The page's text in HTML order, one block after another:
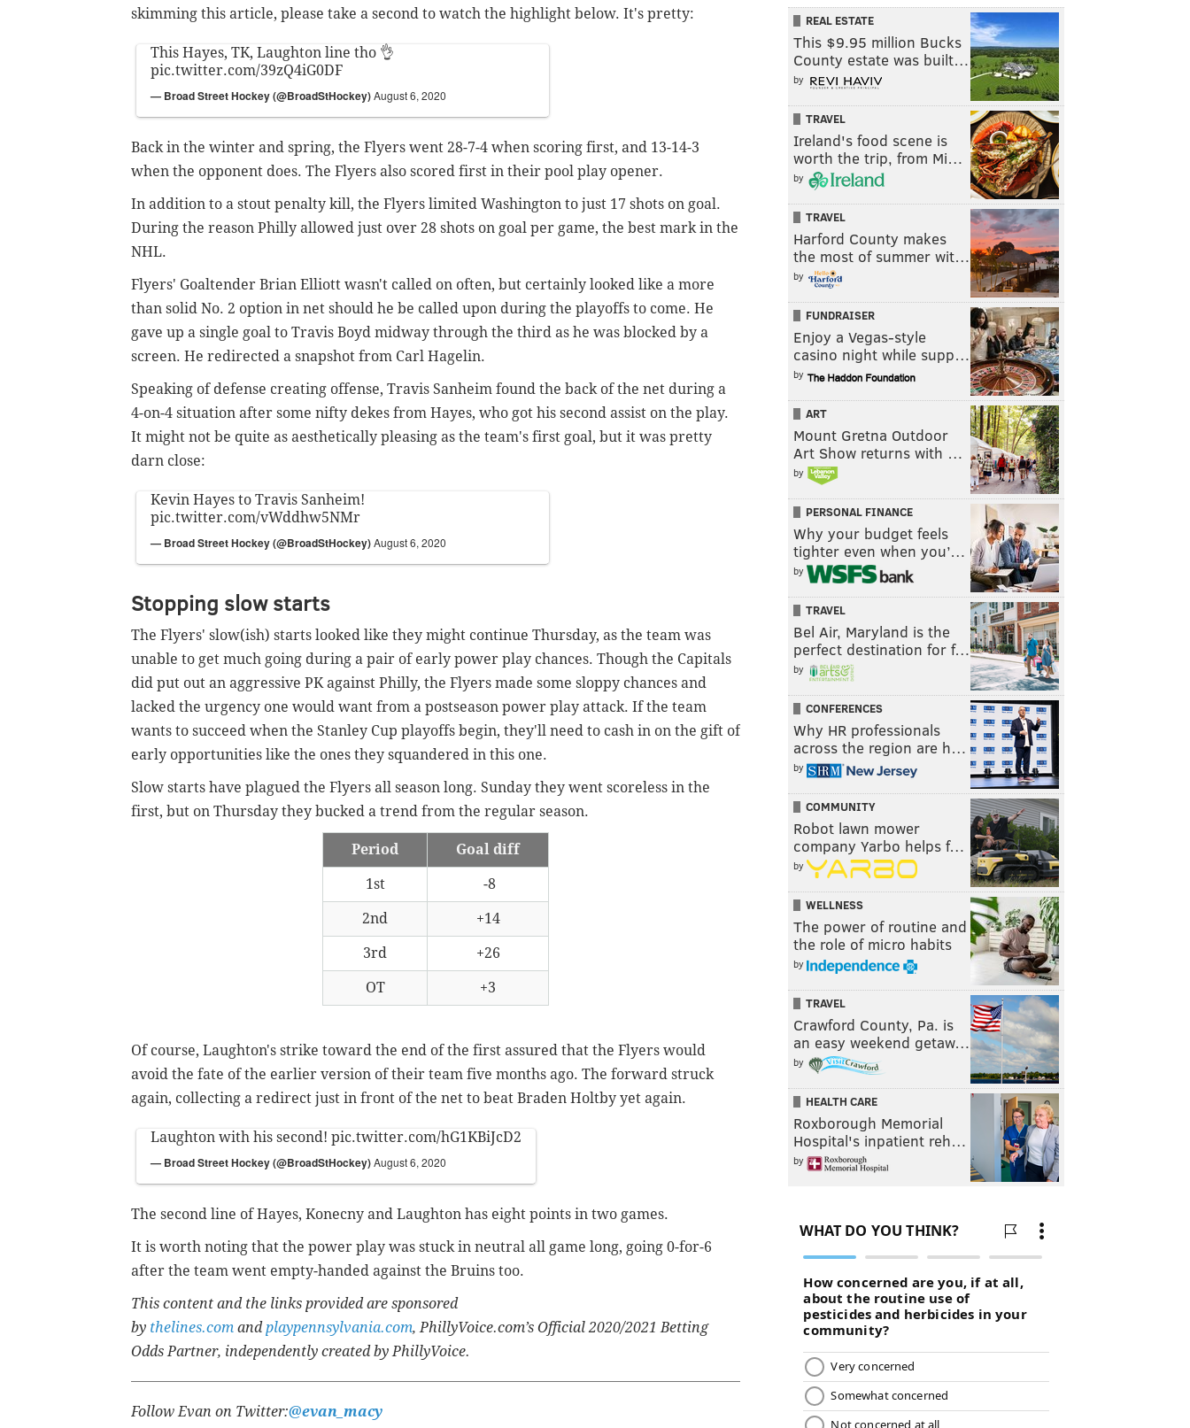
skimming this article, please take a second to watch the highlight below. It's pretty:
This Hayes, TK, Laughton line tho 👌
pic.twitter.com/39zQ4iG0DF
— Broad Street Hockey (@BroadStHockey)August 6, 2020
Back in the winter and spring, the Flyers went 28-7-4 when scoring first, and 13-14-3
when the opponent does. The Flyers also scored first in their pool play opener.
In addition to a stout penalty kill, the Flyers limited Washington to just 17 shots on goal.
During the reason Philly allowed just over 28 shots on goal per game, the best mark in the
NHL.
Flyers' Goaltender Brian Elliott wasn't called on often, but certainly looked like a more
than solid No. 2 option in net should he be called upon during the playoffs to come. He
gave up a single goal to Travis Boyd midway through the third as he was blocked by a
screen. He redirected a snapshot from Carl Hagelin.
Speaking of defense creating offense, Travis Sanheim found the back of the net during a
4-on-4 situation after some nifty dekes from Hayes, who got his second assist on the play.
It might not be quite as aesthetically pleasing as the team's first goal, but it was pretty
darn close:
Kevin Hayes to Travis Sanheim!
pic.twitter.com/vWddhw5NMr
— Broad Street Hockey (@BroadStHockey)August 6, 2020
Stopping slow starts
The Flyers' slow(ish) starts looked like they might continue Thursday, as the team was
unable to get much going during a pair of early power play chances. Though the Capitals
did put out an aggressive PK against Philly, the Flyers made some sloppy chances and
lacked the urgency one would want from a postseason power play attack. If the team
wants to succeed when the Stanley Cup playoffs begin, they'll need to cash in on the gift of
early opportunities like the ones they squandered in this one.
Slow starts have plagued the Flyers all season long. Sunday they went scoreless in the
first, but on Thursday they bucked a trend from the regular season.
Period Goal diff
1st -8
2nd +14
3rd +26
OT +3
Of course, Laughton's strike toward the end of the first assured that the Flyers would
avoid the fate of the earlier version of their team five months ago. The forward struck
again, collecting a redirect just in front of the net to beat Braden Holtby yet again.
Laughton with his second! pic.twitter.com/hG1KBiJcD2
— Broad Street Hockey (@BroadStHockey)August 6, 2020
The second line of Hayes, Konecny and Laughton has eight points in two games.
It is worth noting that the power play was stuck in neutral all game long, going 0-for-6
after the team went empty-handed against the Bruins too.
This content and the links provided are sponsored
by thelines.com and playpennsylvania.com, PhillyVoice.com’s Official 2020/2021 Betting
Odds Partner, independently created by PhillyVoice.
Follow Evan on Twitter:@evan_macy
REAL ESTATE
This $9.95 million Bucks
County estate was built…
by
TRAVEL
Ireland's food scene is
worth the trip, from Mi…
by
TRAVEL
Harford County makes
the most of summer wit…
by
FUNDRAISER
Enjoy a Vegas-style
casino night while supp…
by
ART
Mount Gretna Outdoor
Art Show returns with …
by
PERSONAL FINANCE
Why your budget feels
tighter even when you’…
by
TRAVEL
Bel Air, Maryland is the
perfect destination for f…
by
CONFERENCES
Why HR professionals
across the region are h…
by
COMMUNITY
Robot lawn mower
company Yarbo helps f…
by
WELLNESS
The power of routine and
the role of micro habits
by
TRAVEL
Crawford County, Pa. is
an easy weekend getaw…
by
HEALTH CARE
Roxborough Memorial
Hospital's inpatient reh…
by